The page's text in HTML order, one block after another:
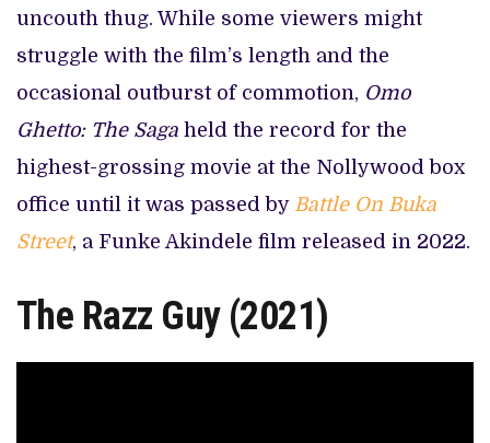
uncouth thug. While some viewers might
struggle with the film’s length and the
occasional outburst of commotion, Omo
Ghetto: The Saga held the record for the
highest-grossing movie at the Nollywood box
office until it was passed by Battle On Buka
Street, a Funke Akindele film released in 2022.
The Razz Guy (2021)